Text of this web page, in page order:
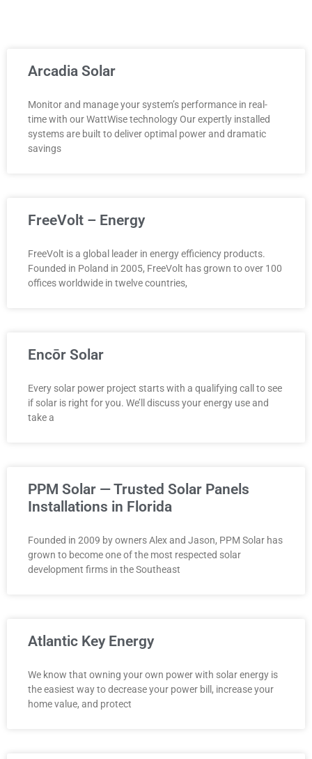
Arcadia Solar
Monitor and manage your system’s performance in real-
time with our WattWise technology Our expertly installed
systems are built to deliver optimal power and dramatic
savings
FreeVolt – Energy
FreeVolt is a global leader in energy efficiency products.
Founded in Poland in 2005, FreeVolt has grown to over 100
offices worldwide in twelve countries,
Encōr Solar
Every solar power project starts with a qualifying call to see
if solar is right for you. We’ll discuss your energy use and
take a
PPM Solar — Trusted Solar Panels
Installations in Florida
Founded in 2009 by owners Alex and Jason, PPM Solar has
grown to become one of the most respected solar
development firms in the Southeast
Atlantic Key Energy
We know that owning your own power with solar energy is
the easiest way to decrease your power bill, increase your
home value, and protect